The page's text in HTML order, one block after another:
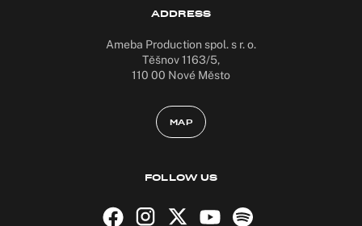
ADDRESS
Ameba Production spol. s r. o.
Těšnov 1163/5,
110 00 Nové Město
MAP
FOLLOW US